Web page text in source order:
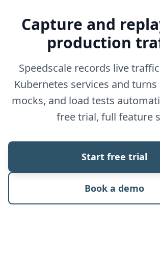
Capture and
production
Speedscale records live
Kubernetes services and
mocks, and load tests
free trial, full feature
Start free trial
Book a demo